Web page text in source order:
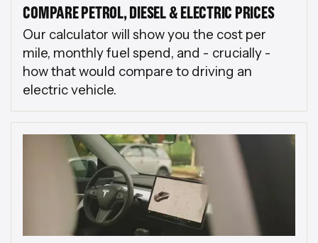
COMPARE PETROL, DIESEL & ELECTRIC PRICES
Our calculator will show you the cost per
mile, monthly fuel spend, and - crucially -
how that would compare to driving an
electric vehicle.